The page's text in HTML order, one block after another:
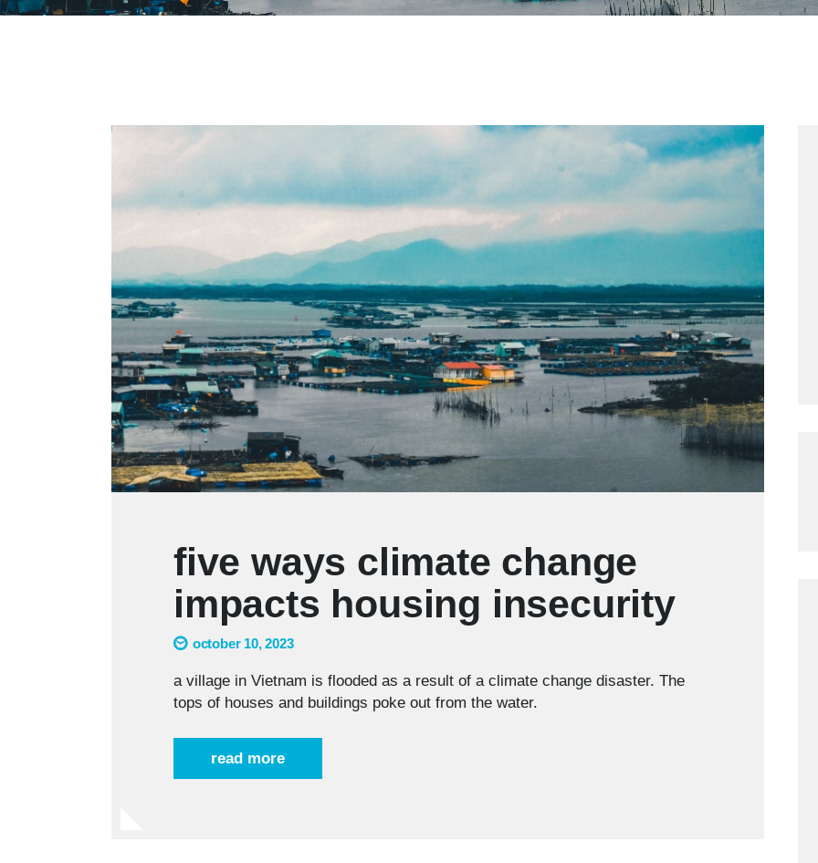
five ways climate change
impacts housing insecurity
october 10, 2023
a village in Vietnam is flooded as a result of a climate change disaster. The
tops of houses and buildings poke out from the water.
read more